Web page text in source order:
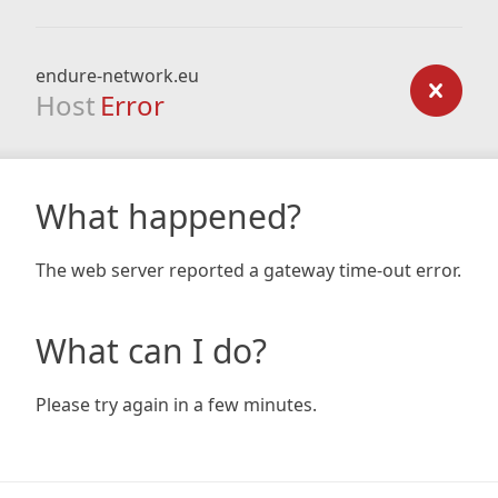
endure-network.eu
Host Error
What happened?
The web server reported a gateway time-out error.
What can I do?
Please try again in a few minutes.